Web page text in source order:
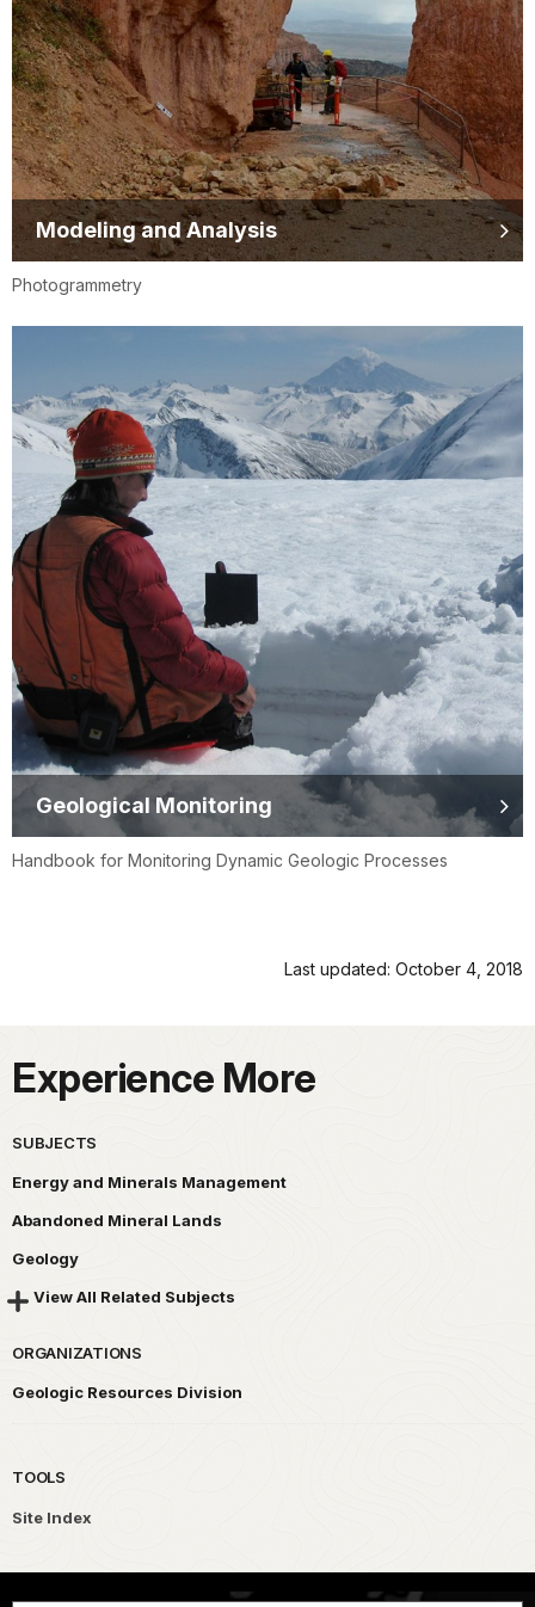
Modeling and Analysis
Photogrammetry
Geological Monitoring
Handbook for Monitoring Dynamic Geologic Processes
Last updated: October 4, 2018
Experience More
SUBJECTS
Energy and Minerals Management
Abandoned Mineral Lands
Geology
View All Related Subjects
ORGANIZATIONS
Geologic Resources Division
TOOLS
Site Index